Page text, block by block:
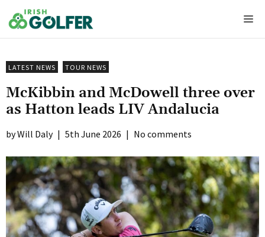
to
content
LATEST NEWS TOUR NEWS
McKibbin and McDowell three over
as Hatton leads LIV Andalucia
Will Daly | 5th June 2026 | No comments